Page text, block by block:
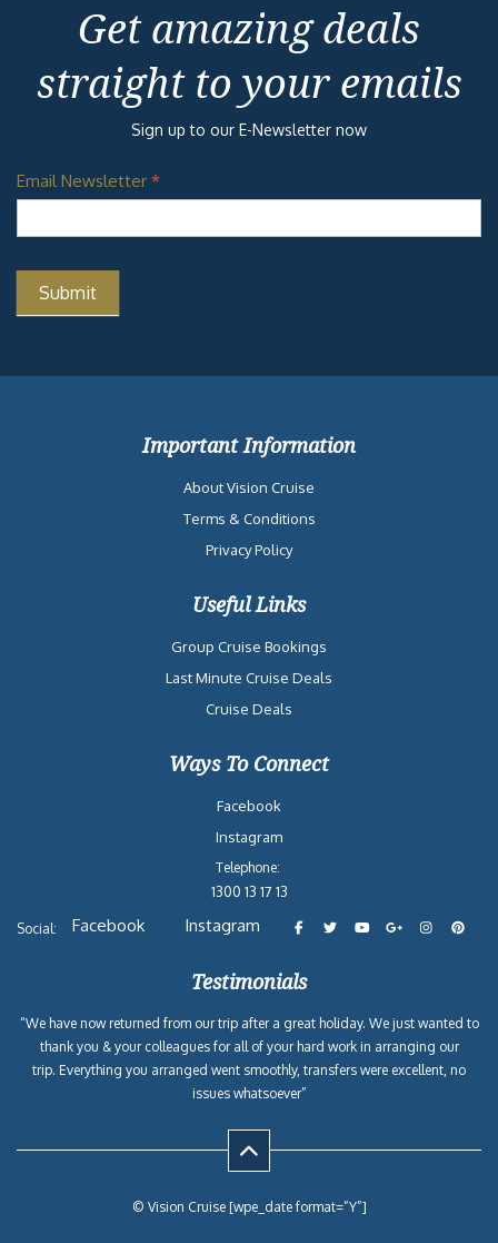
Get amazing deals
straight to your emails
Sign up to our E-Newsletter now
Email Newsletter *
Important Information
About Vision Cruise
Terms & Conditions
Privacy Policy
Useful Links
Group Cruise Bookings
Last Minute Cruise Deals
Cruise Deals
Ways To Connect
Facebook
Instagram
Telephone:
1300 13 17 13
Social: Facebook Instagram
Testimonials
“We have now returned from our trip after a great holiday. We just wanted to
thank you & your colleagues for all of your hard work in arranging our
trip. Everything you arranged went smoothly, transfers were excellent, no
issues whatsoever”
© Vision Cruise [wpe_date format=”Y”]